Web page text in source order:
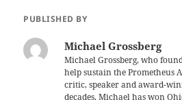
PUBLISHED BY
Michael Grossberg
Michael Grossberg, who
help sustain the Prometheus
critic, speaker and award-
decades. Michael has won